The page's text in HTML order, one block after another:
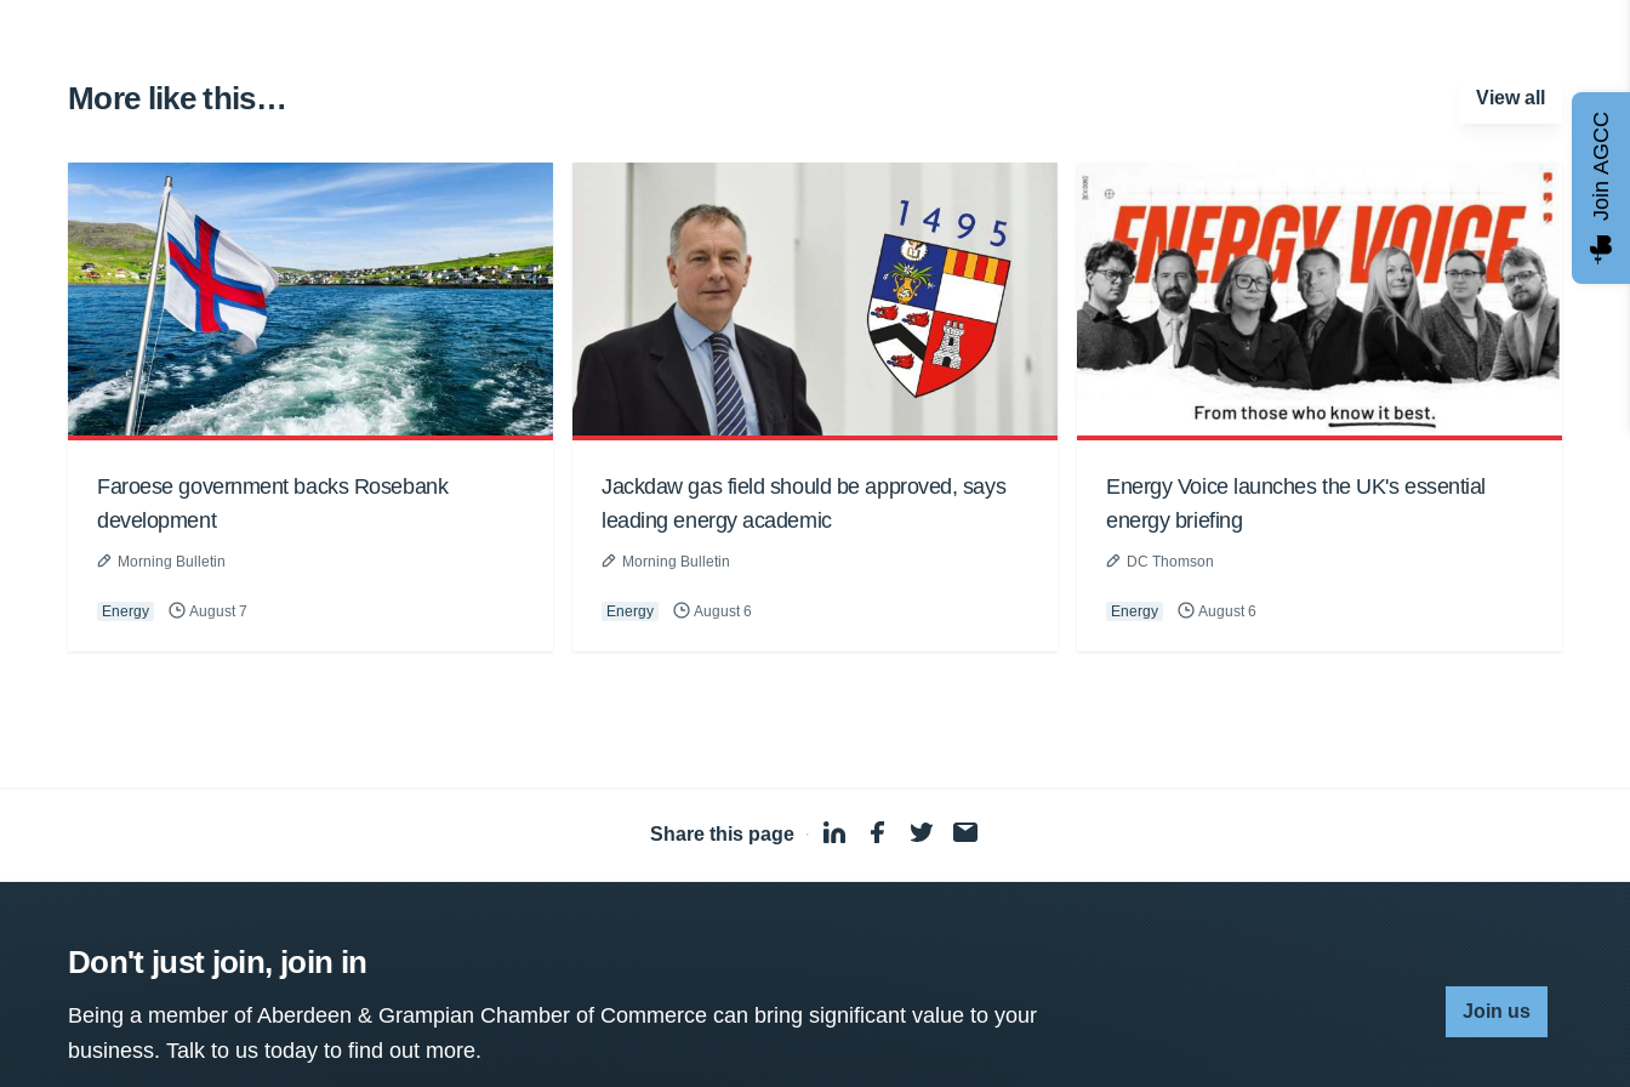
More like this… View all
Faroese government backs Rosebank
development
Morning Bulletin
Energy August 7
Jackdaw gas field should be approved, says
leading energy academic
Morning Bulletin
Energy August 6
Energy Voice launches the UK's essential
energy briefing
DC Thomson
Energy August 6
Share this page ·
Don't just join, join in
Being a member of Aberdeen & Grampian Chamber of Commerce can bring significant value to your
business. Talk to us today to find out more.
Join us
Join AGCC